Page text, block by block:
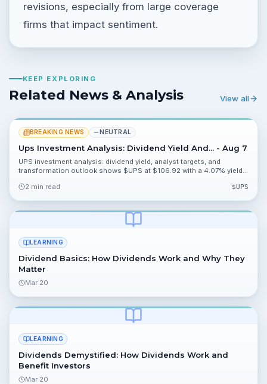
revisions, especially from large coverage
firms that impact sentiment.
KEEP EXPLORING
Related News & Analysis View all
BREAKING NEWS NEUTRAL
Ups Investment Analysis: Dividend Yield And... - Aug 7
UPS investment analysis: dividend yield, analyst targets, and
transformation outlook shows $UPS at $106.92 with a 4.07% yield
flags analyst attention and upcoming catalysts that could move the
2 min read $UPS
LEARNING
Dividend Basics: How Dividends Work and Why They
Matter
Mar 20
LEARNING
Dividends Demystified: How Dividends Work and
Benefit Investors
Mar 20